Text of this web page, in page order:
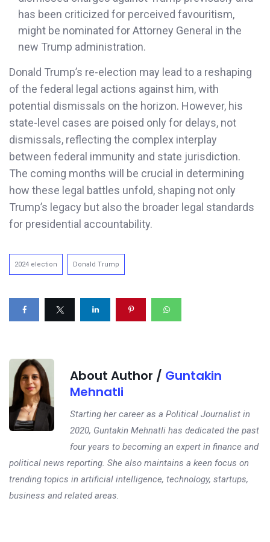
has been criticized for perceived favouritism,
might be nominated for Attorney General in the
new Trump administration.
Donald Trump’s re-election may lead to a reshaping
of the federal legal actions against him, with
potential dismissals on the horizon. However, his
state-level cases are poised only for delays, not
dismissals, reflecting the complex interplay
between federal immunity and state jurisdiction.
The coming months will be crucial in determining
how these legal battles unfold, shaping not only
Trump’s legacy but also the broader legal standards
for presidential accountability.
2024 election Donald Trump
About Author / Guntakin
Mehnatli
Starting her career as a Political Journalist in
2020, Guntakin Mehnatli has dedicated the past
four years to becoming an expert in finance and
political news reporting. She also maintains a keen focus on
trending topics in artificial intelligence, technology, startups,
business and related areas.